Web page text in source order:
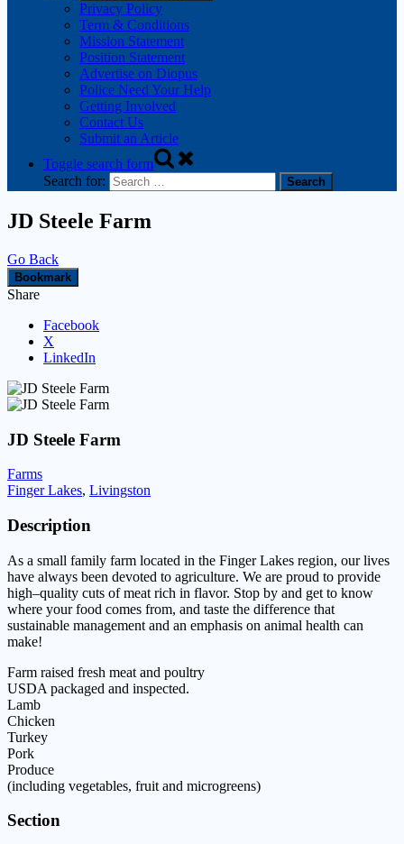
Privacy Policy
Term & Conditions
Mission Statement
Position Statement
Advertise on Diopus
Police Need Your Help
Getting Involved
Contact Us
Submit an Article
Toggle search form
Search for:
JD Steele Farm
Go Back
Bookmark
Share
Facebook
X
LinkedIn
JD Steele Farm
Farms
Finger Lakes, Livingston
Description
As a small family farm located in the Finger Lakes region, our lives
have always been devoted to agriculture. We are proud to provide
high–quality cuts of meat rich in flavor. Stop by and get to know
where your food comes from, and taste the difference that
sustainable management and an emphasis on animal health can
make!
Farm raised fresh meat and poultry
USDA packaged and inspected.
Lamb
Chicken
Turkey
Pork
Produce
(including vegetables, fruit and microgreens)
Section